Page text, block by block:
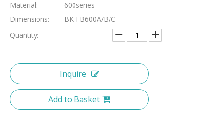
Material:
600series
Dimensions:
BK-FB600A/B/C
Quantity:
Inquire
Add to Basket